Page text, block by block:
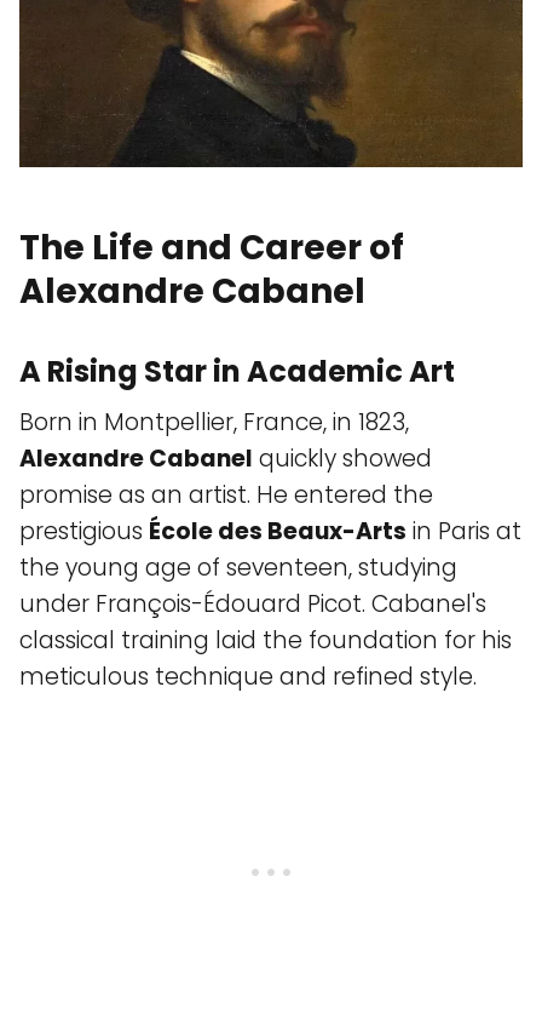
The Life and Career of
Alexandre Cabanel
A Rising Star in Academic Art
Born in Montpellier, France, in 1823,
Alexandre Cabanel quickly showed
promise as an artist. He entered the
prestigious École des Beaux-Arts in Paris at
the young age of seventeen, studying
under François-Édouard Picot. Cabanel's
classical training laid the foundation for his
meticulous technique and refined style.